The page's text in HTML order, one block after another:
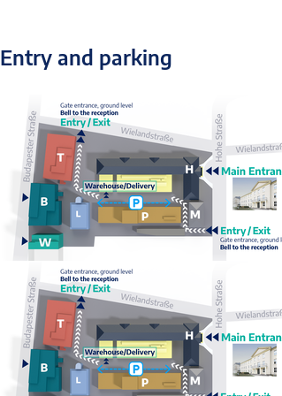
Entry and parking